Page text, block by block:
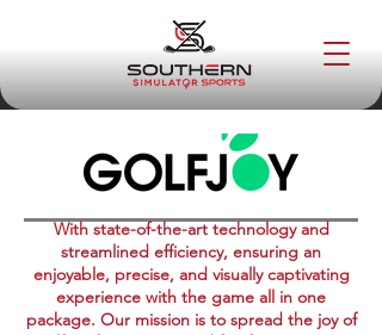
With state-of-the-art technology and
streamlined efficiency, ensuring an
enjoyable, precise, and visually captivating
experience with the game all in one
package. Our mission is to spread the joy of